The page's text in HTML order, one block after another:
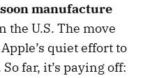
manufacture
the U.S. The move
quiet effort to
So far, it’s paying off: